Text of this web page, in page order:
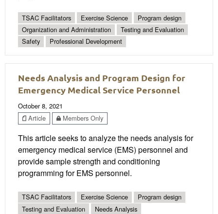
TSAC Facilitators Exercise Science
Program design
Organization and Administration
Testing and Evaluation
Safety
Professional Development
Needs Analysis and Program Design for
Emergency Medical Service Personnel
October 8, 2021
Article
Members Only
This article seeks to analyze the needs analysis for
emergency medical service (EMS) personnel and
provide sample strength and conditioning
programming for EMS personnel.
TSAC Facilitators Exercise Science
Program design
Testing and Evaluation
Needs Analysis